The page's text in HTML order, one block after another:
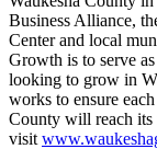
Business Alliance,
Center and local
Growth is to serve
looking to grow in
works to ensure
County will reach its
visit